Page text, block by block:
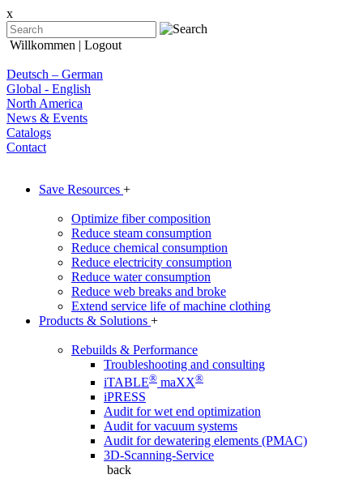
x
Willkommen | Logout
Deutsch – German
Global - English
North America
News & Events
Catalogs
Contact
Save Resources +
Optimize fiber composition
Reduce steam consumption
Reduce chemical consumption
Reduce electricity consumption
Reduce water consumption
Reduce web breaks and broke
Extend service life of machine clothing
Products & Solutions +
Rebuilds & Performance
Troubleshooting and consulting
iTABLE® maXX®
iPRESS
Audit for wet end optimization
Audit for vacuum systems
Audit for dewatering elements (PMAC)
3D-Scanning-Service
back